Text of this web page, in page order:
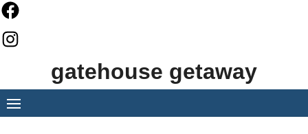
Skip
to
content
gatehouse getaway